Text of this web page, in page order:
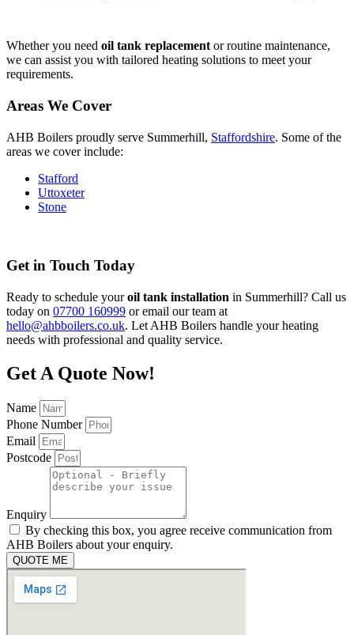
Whether you need oil tank replacement or routine maintenance,
we can assist you with tailored heating solutions to meet your
requirements.
Areas We Cover
AHB Boilers proudly serve Summerhill, Staffordshire. Some of the
areas we cover include:
Stafford
Uttoxeter
Stone
Get in Touch Today
Ready to schedule youroil tank installation in Summerhill? Call us
today on 07700 160999 or email our team at
hello@ahbboilers.co.uk. Let AHB Boilers handle your heating
needs with professional and quality service.
Get A Quote Now!
Name
Phone Number
Email
Postcode
Enquiry
By checking this box, you agree receive communication from
AHB Boilers about your enquiry.
QUOTE ME